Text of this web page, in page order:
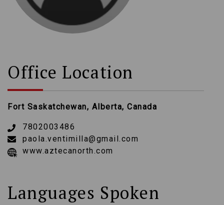
Office Location
Fort Saskatchewan, Alberta, Canada
7802003486
paola.ventimilla@gmail.com
www.aztecanorth.com
Languages Spoken